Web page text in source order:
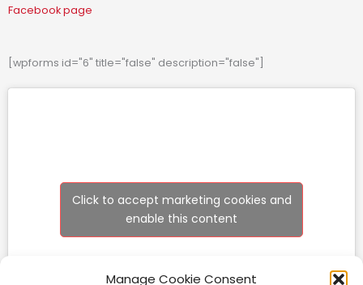
Manage Cookie Consent
Facebook page
[wpforms id="6" title="false" description="false"]
Click to accept marketing cookies and
enable this content